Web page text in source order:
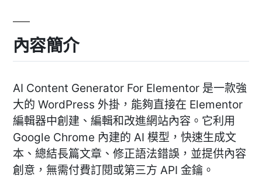
內容簡介
AI Content Generator For Elementor 是一款強
大的 WordPress 外掛，能夠直接在 Elementor
編輯器中創建、編輯和改進網站內容。它利用
Google Chrome 內建的 AI 模型，快速生成文
本、總結長篇文章、修正語法錯誤，並提供內容
創意，無需付費訂閱或第三方 API 金鑰。